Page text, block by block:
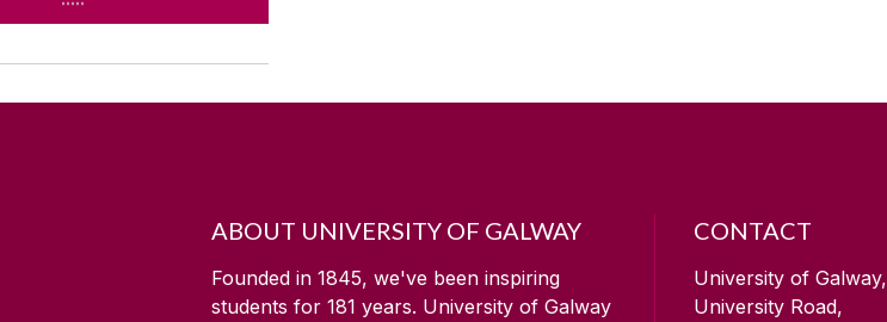
ABOUT UNIVERSITY OF GALWAY
Founded in 1845, we've been inspiring
students for 181 years. University of Galway
CONTACT
University of Galway,
University Road,